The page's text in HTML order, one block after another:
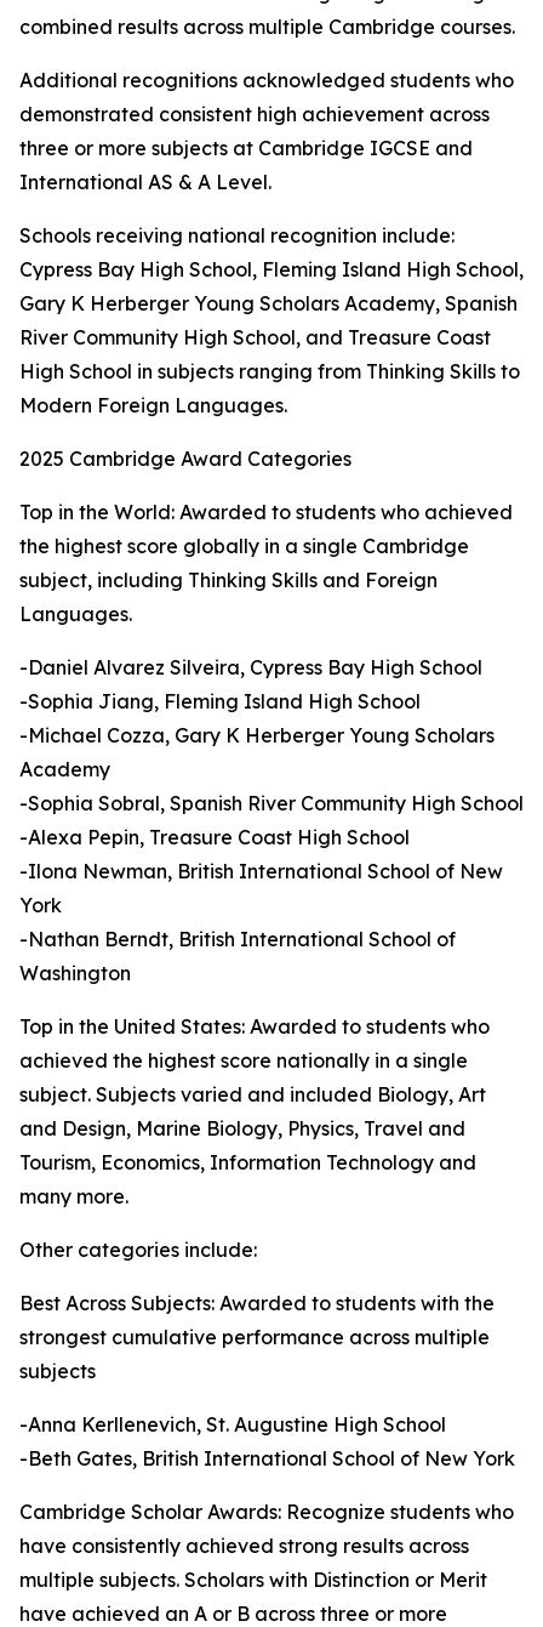
combined results across multiple Cambridge courses.
Additional recognitions acknowledged students who
demonstrated consistent high achievement across
three or more subjects at Cambridge IGCSE and
International AS & A Level.
Schools receiving national recognition include:
Cypress Bay High School, Fleming Island High School,
Gary K Herberger Young Scholars Academy, Spanish
River Community High School, and Treasure Coast
High School in subjects ranging from Thinking Skills to
Modern Foreign Languages.
2025 Cambridge Award Categories
Top in the World: Awarded to students who achieved
the highest score globally in a single Cambridge
subject, including Thinking Skills and Foreign
Languages.
-Daniel Alvarez Silveira, Cypress Bay High School
-Sophia Jiang, Fleming Island High School
-Michael Cozza, Gary K Herberger Young Scholars
Academy
-Sophia Sobral, Spanish River Community High School
-Alexa Pepin, Treasure Coast High School
-Ilona Newman, British International School of New
York
-Nathan Berndt, British International School of
Washington
Top in the United States: Awarded to students who
achieved the highest score nationally in a single
subject. Subjects varied and included Biology, Art
and Design, Marine Biology, Physics, Travel and
Tourism, Economics, Information Technology and
many more.
Other categories include:
Best Across Subjects: Awarded to students with the
strongest cumulative performance across multiple
subjects
-Anna Kerllenevich, St. Augustine High School
-Beth Gates, British International School of New York
Cambridge Scholar Awards: Recognize students who
have consistently achieved strong results across
multiple subjects. Scholars with Distinction or Merit
have achieved an A or B across three or more